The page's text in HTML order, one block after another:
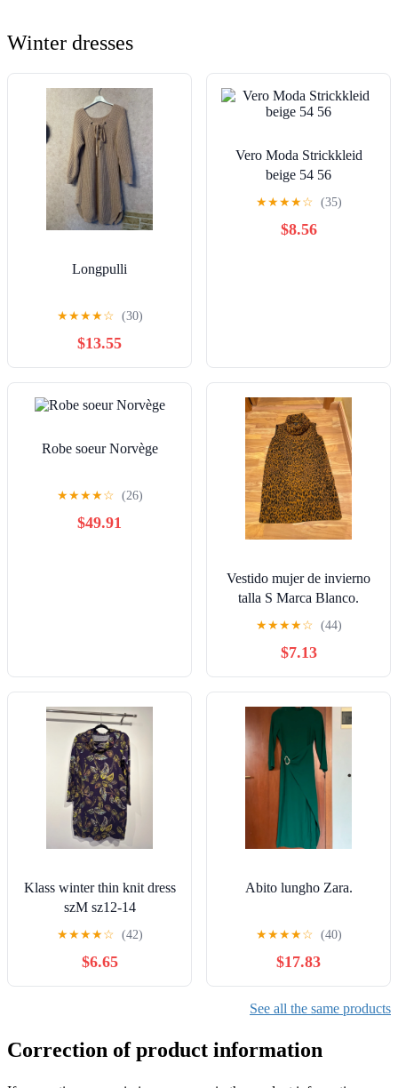
Winter dresses
Longpulli
★★★★☆ (30)
$13.55
Vero Moda Strickkleid
beige 54 56
★★★★☆ (35)
$8.56
Robe soeur Norvège
★★★★☆ (26)
$49.91
Vestido mujer de invierno
talla S Marca Blanco.
★★★★☆ (44)
$7.13
Klass winter thin knit dress
szM sz12-14
★★★★☆ (42)
$6.65
Abito lungho Zara.
★★★★☆ (40)
$17.83
See all the same products
Correction of product information